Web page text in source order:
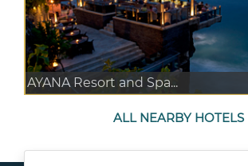
AYANA Resort and Spa...
ALL NEARBY HOTELS